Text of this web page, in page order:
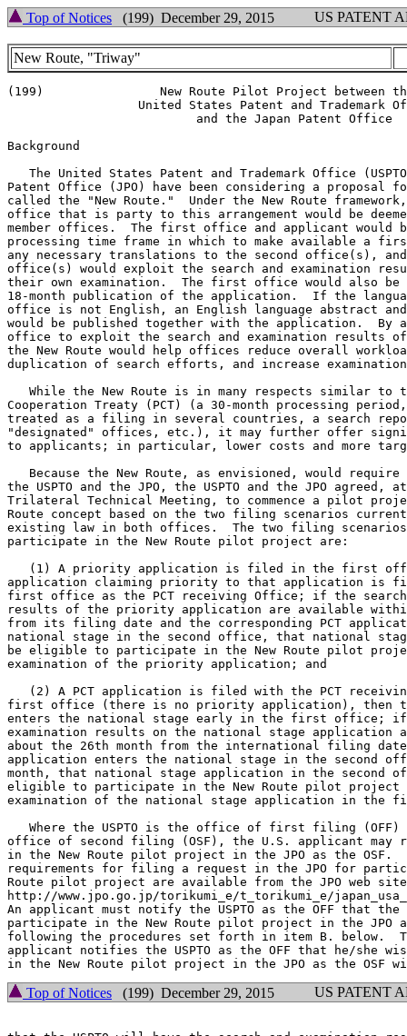
Top of Notices (199) December 29, 2015 US PATENT
New Route, "Triway"
(199)                New Route Pilot Project between
United States Patent and Trademark
                          and the Japan Patent Office
Background
The United States Patent and Trademark Office
Patent Office (JPO) have been considering a proposal
called the "New Route."  Under the New Route
office that is party to this arrangement would be
member offices.  The first office and applicant would
processing time frame in which to make available a
any necessary translations to the second office(s), and
office(s) would exploit the search and examination
their own examination.  The first office would also be
18-month publication of the application.  If the
office is not English, an English language abstract
would be published together with the application.  By
office to exploit the search and examination
the New Route would help offices reduce overall
duplication of search efforts, and increase
While the New Route is in many respects similar to
Cooperation Treaty (PCT) (a 30-month processing
treated as a filing in several countries, a search
"designated" offices, etc.), it may further offer
to applicants; in particular, lower costs and more
Because the New Route, as envisioned, would require
the USPTO and the JPO, the USPTO and the JPO agreed,
Trilateral Technical Meeting, to commence a pilot
Route concept based on the two filing scenarios
existing law in both offices.  The two filing
participate in the New Route pilot project are:
(1) A priority application is filed in the first
application claiming priority to that application is
first office as the PCT receiving Office; if the search
results of the priority application are available within
from its filing date and the corresponding PCT
national stage in the second office, that national
be eligible to participate in the New Route pilot
examination of the priority application; and
(2) A PCT application is filed with the PCT
first office (there is no priority application), then
enters the national stage early in the first office; if
examination results on the national stage application
about the 26th month from the international filing
application enters the national stage in the second
month, that national stage application in the second
eligible to participate in the New Route pilot project
examination of the national stage application in the
Where the USPTO is the office of first filing (OFF)
office of second filing (OSF), the U.S. applicant may
in the New Route pilot project in the JPO as the OSF.
requirements for filing a request in the JPO for
Route pilot project are available from the JPO web
http://www.jpo.go.jp/torikumi_e/t_torikumi_e/
An applicant must notify the USPTO as the OFF that
participate in the New Route pilot project in the JPO
following the procedures set forth in item B. below.
applicant notifies the USPTO as the OFF that he/she
Top of Notices (199) December 29, 2015 US PATENT